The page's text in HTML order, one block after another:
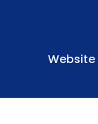
Website